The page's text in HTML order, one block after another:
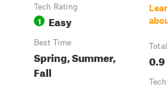
Tech Rating
1 Easy
Best Time
Spring, Summer,
Fall
0.9